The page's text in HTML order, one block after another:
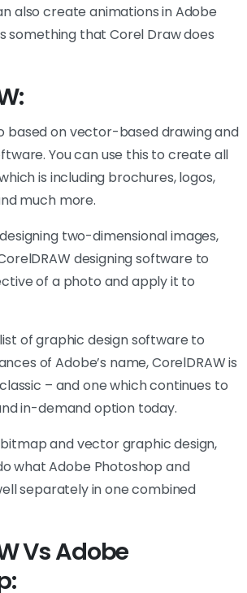
also create animations in Adobe
something that Corel Draw does
based on vector-based drawing and
You can use this to create all
is including brochures, logos,
much more.
two-dimensional images,
designing software to
of a photo and apply it to
of graphic design software to
of Adobe’s name, CorelDRAW is
– and one which continues to
in-demand option today.
and vector graphic design,
what Adobe Photoshop and
separately in one combined
Vs Adobe